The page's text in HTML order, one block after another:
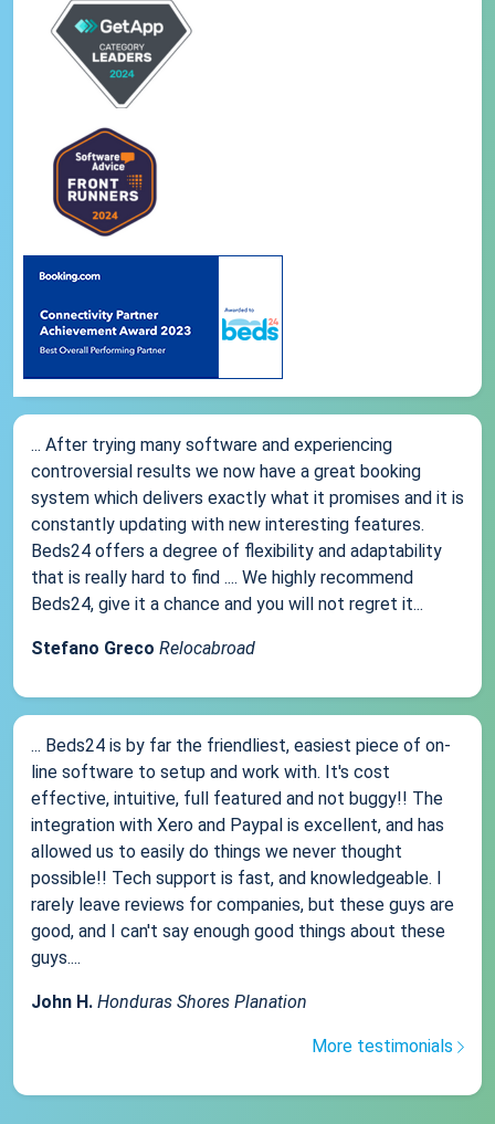
... After trying many software and experiencing
controversial results we now have a great booking
system which delivers exactly what it promises and it is
constantly updating with new interesting features.
Beds24 offers a degree of flexibility and adaptability
that is really hard to find .... We highly recommend
Beds24, give it a chance and you will not regret it...
Stefano Greco Relocabroad
... Beds24 is by far the friendliest, easiest piece of on-
line software to setup and work with. It's cost
effective, intuitive, full featured and not buggy!! The
integration with Xero and Paypal is excellent, and has
allowed us to easily do things we never thought
possible!! Tech support is fast, and knowledgeable. I
rarely leave reviews for companies, but these guys are
good, and I can't say enough good things about these
guys....
John H. Honduras Shores Planation
More testimonials